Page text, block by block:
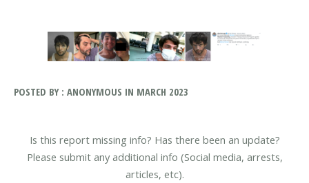
POSTED BY : ANONYMOUS IN MARCH 2023
Is this report missing info? Has there been an update?
Please submit any additional info (Social media, arrests,
articles, etc).